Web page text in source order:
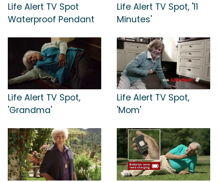
Life Alert TV Spot
Waterproof Pendant
Life Alert TV Spot, '11
Minutes'
Life Alert TV Spot,
'Grandma'
Life Alert TV Spot,
'Mom'